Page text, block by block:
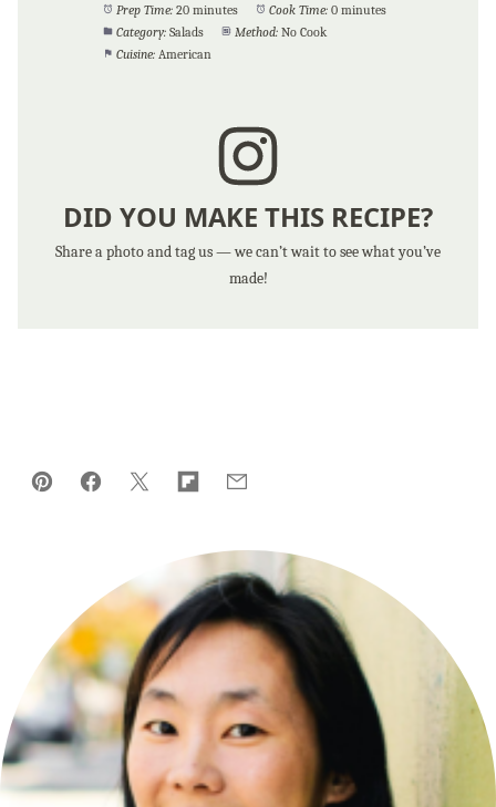
Prep Time: 20 minutes Cook Time: 0 minutes
Category: Salads Method: No Cook
Cuisine: American
DID YOU MAKE THIS RECIPE?
Share a photo and tag us — we can’t wait to see what you’ve
made!
Pin FacebookTweetFlipboard